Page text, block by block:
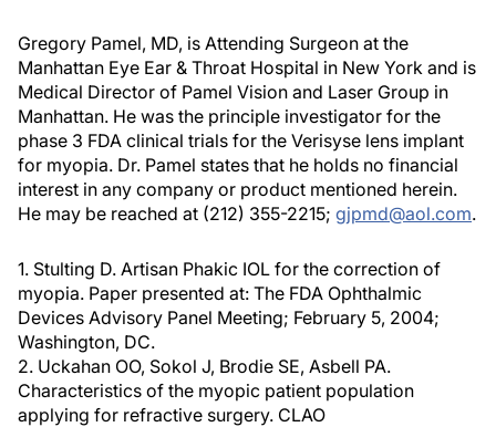
Gregory Pamel, MD, is Attending Surgeon at the
Manhattan Eye Ear & Throat Hospital in New York and is
Medical Director of Pamel Vision and Laser Group in
Manhattan. He was the principle investigator for the
phase 3 FDA clinical trials for the Verisyse lens implant
for myopia. Dr. Pamel states that he holds no financial
interest in any company or product mentioned herein.
He may be reached at (212) 355-2215; gjpmd@aol.com.
1. Stulting D. Artisan Phakic IOL for the correction of
myopia. Paper presented at: The FDA Ophthalmic
Devices Advisory Panel Meeting; February 5, 2004;
Washington, DC.
2. Uckahan OO, Sokol J, Brodie SE, Asbell PA.
Characteristics of the myopic patient population
applying for refractive surgery. CLAO